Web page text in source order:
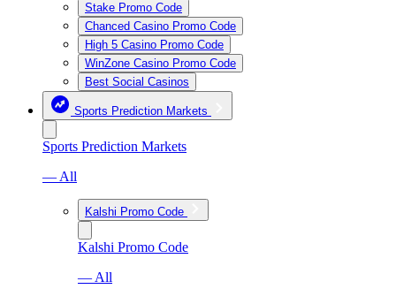
Stake Promo Code
Chanced Casino Promo Code
High 5 Casino Promo Code
WinZone Casino Promo Code
Best Social Casinos
Sports Prediction Markets
Sports Prediction Markets
— All
Kalshi Promo Code
Kalshi Promo Code
— All